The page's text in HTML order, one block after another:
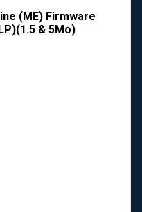
(ME) Firmware
& 5Mo)